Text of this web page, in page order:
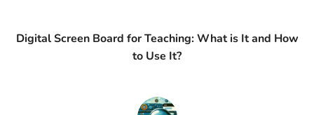
Digital Screen Board for Teaching: What is It and How
to Use It?